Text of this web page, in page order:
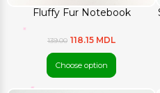
Fluffy Fur Notebook
139.00 118.15 MDL
Choose option